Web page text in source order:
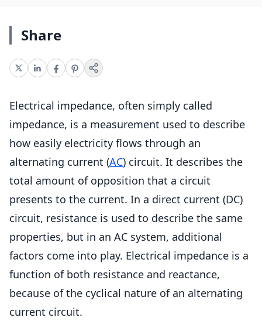
Share
Electrical impedance, often simply called
impedance, is a measurement used to describe
how easily electricity flows through an
alternating current (AC) circuit. It describes the
total amount of opposition that a circuit
presents to the current. In a direct current (DC)
circuit, resistance is used to describe the same
properties, but in an AC system, additional
factors come into play. Electrical impedance is a
function of both resistance and reactance,
because of the cyclical nature of an alternating
current circuit.